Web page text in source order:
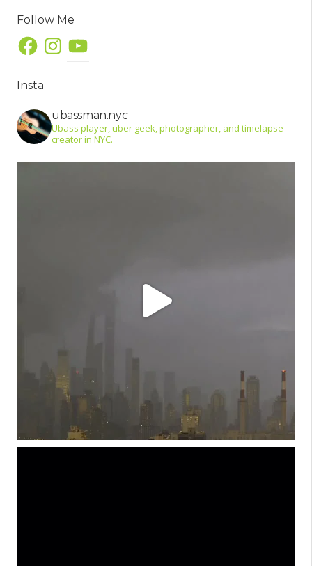
Follow Me
FacebookInstagram
YouTube
Insta
ubassman.nyc
Ubass player, uber geek, photographer, and timelapse
creator in NYC.